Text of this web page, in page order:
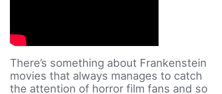
There’s something about Frankenstein
movies that always manages to catch
the attention of horror film fans and so